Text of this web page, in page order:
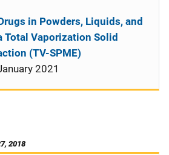
in Powders, Liquids, and
Total Vaporization Solid
(TV-SPME)
2021
2018